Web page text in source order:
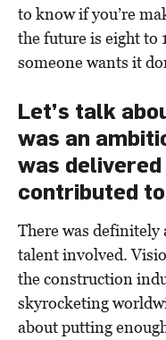
to know if you’re
the future is eight to
someone wants it
Let’s talk
was an
was delivered
contributed
There was definitely
talent involved.
the construction
skyrocketing
about putting